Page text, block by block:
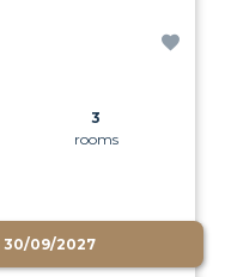
3
rooms
30/09/2027